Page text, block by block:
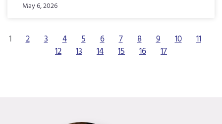
May 6, 2026
1 2 3 4 5 6 7 8 9 10
11
12
13 14 15 16 17